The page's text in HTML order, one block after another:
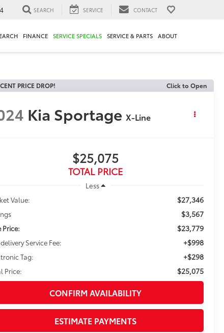
SEARCH SERVICE CONTACT
FINANCE SERVICE SPECIALS SERVICE & PARTS ABOUT
PRICE DROP! Click to Open
Kia Sportage X-Line
$25,075
TOTAL PRICE
Less
Value:
$27,346
$3,567
Price: $23,779
Service Fee: +$998
Tag: +$298
Price: $25,075
CONFIRM AVAILABILITY
ESTIMATE PAYMENTS